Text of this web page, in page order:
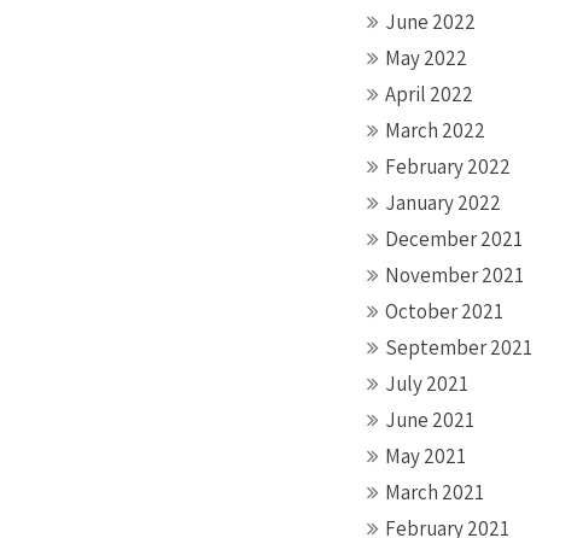
June 2022
May 2022
April 2022
March 2022
February 2022
January 2022
December 2021
November 2021
October 2021
September 2021
July 2021
June 2021
May 2021
March 2021
February 2021